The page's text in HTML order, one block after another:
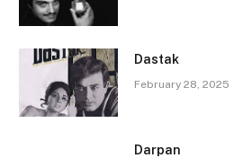
Dastak
February 28, 2025
Darpan